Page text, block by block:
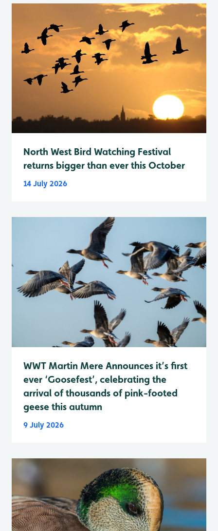
North West Bird Watching Festival
returns bigger than ever this October
14 July 2026
WWT Martin Mere Announces it’s first
ever ‘Goosefest’, celebrating the
arrival of thousands of pink-footed
geese this autumn
9 July 2026